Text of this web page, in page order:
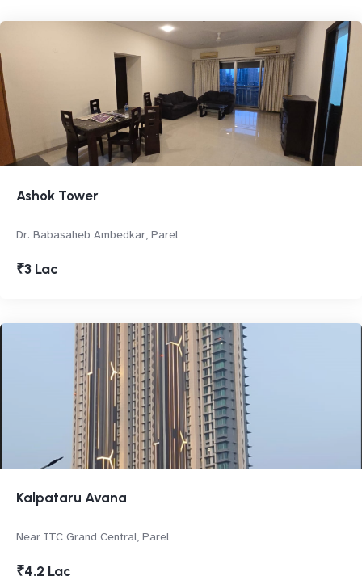
Ashok Tower
Dr. Babasaheb Ambedkar, Parel
₹3 Lac
Kalpataru Avana
Near ITC Grand Central, Parel
₹4.2 Lac